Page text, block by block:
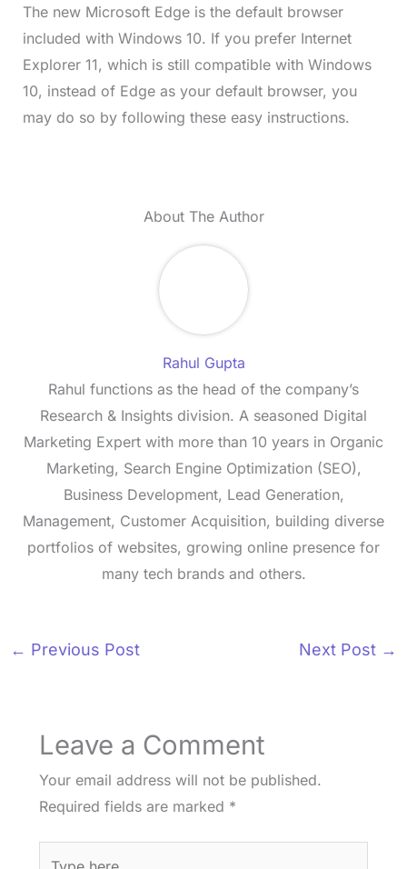
The new Microsoft Edge is the default browser
included with Windows 10. If you prefer Internet
Explorer 11, which is still compatible with Windows
10, instead of Edge as your default browser, you
may do so by following these easy instructions.
About The Author
Rahul Gupta
Rahul functions as the head of the company’s
Research & Insights division. A seasoned Digital
Marketing Expert with more than 10 years in Organic
Marketing, Search Engine Optimization (SEO),
Business Development, Lead Generation,
Management, Customer Acquisition, building diverse
portfolios of websites, growing online presence for
many tech brands and others.
← Previous Post Next Post →
Leave a Comment
Your email address will not be published.
Required fields are marked *